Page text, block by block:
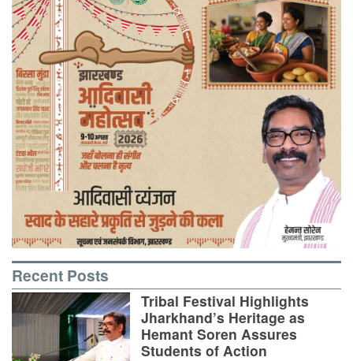
Recent Posts
Tribal Festival Highlights
Jharkhand’s Heritage as
Hemant Soren Assures
Students of Action